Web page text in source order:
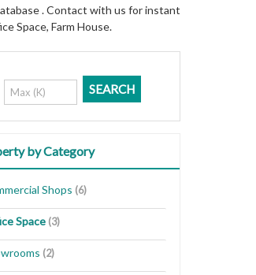
. Contact with us for instant
Space, Farm House.
by Category
Shops (6)
Space (3)
(2)